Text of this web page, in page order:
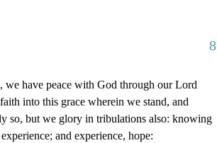
8
have peace with God through our Lord
into this grace wherein we stand, and
so, but we glory in tribulations also: knowing
and experience, hope: